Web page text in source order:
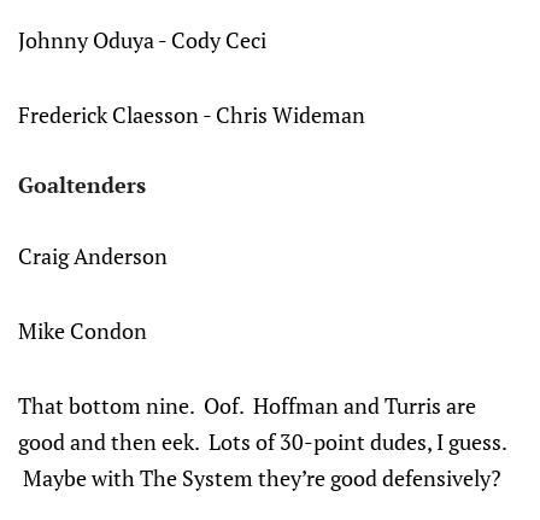
Johnny Oduya - Cody Ceci
Frederick Claesson - Chris Wideman
Goaltenders
Craig Anderson
Mike Condon
That bottom nine. Oof. Hoffman and Turris are
good and then eek. Lots of 30-point dudes, I guess.
Maybe with The System they’re good defensively?